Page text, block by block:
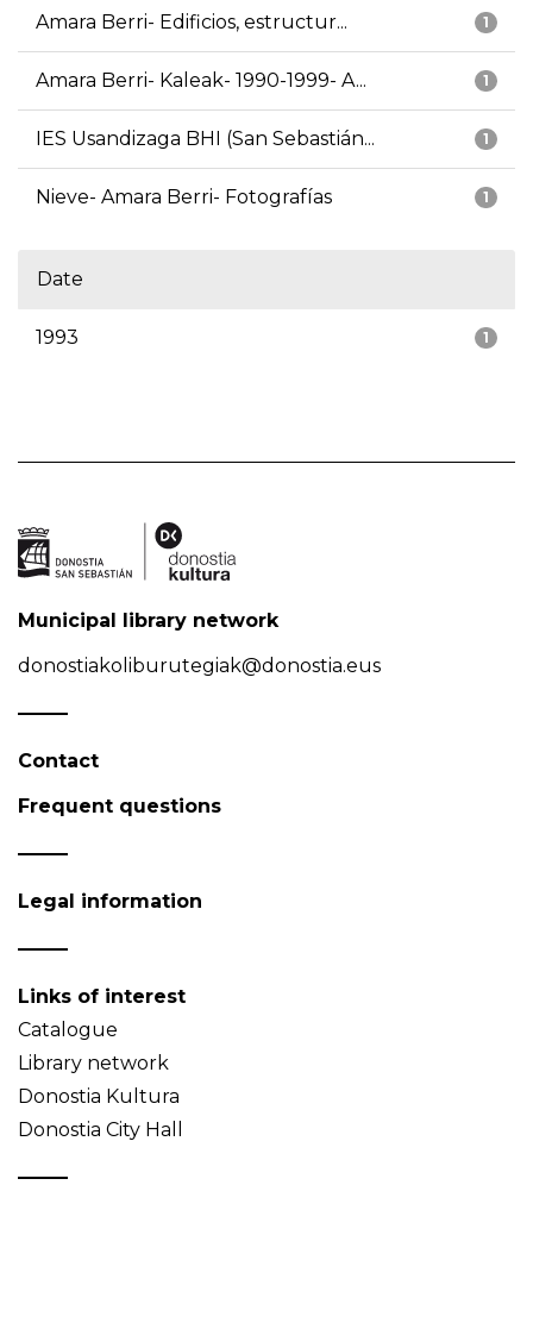
1
Amara Berri- Edificios, estructur...
1
Amara Berri- Kaleak- 1990-1999- A...
1
IES Usandizaga BHI (San Sebastián...
1
Nieve- Amara Berri- Fotografías
Date
1
1993
Municipal library network
donostiakoliburutegiak@donostia.eus
Contact
Frequent questions
Legal information
Links of interest
Catalogue
Library network
Donostia Kultura
Donostia City Hall